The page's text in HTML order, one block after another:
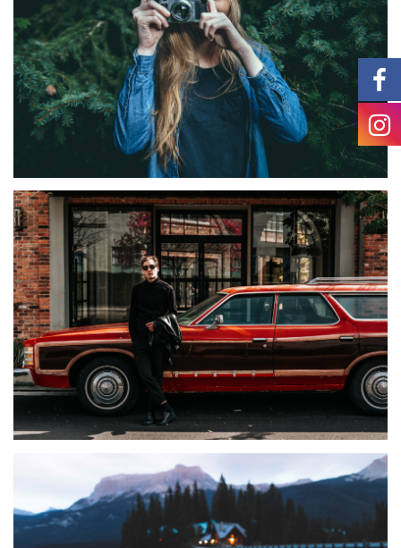
TIRAMILA
Melisa
Lifestyle